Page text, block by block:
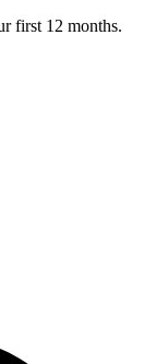
first 12 months.